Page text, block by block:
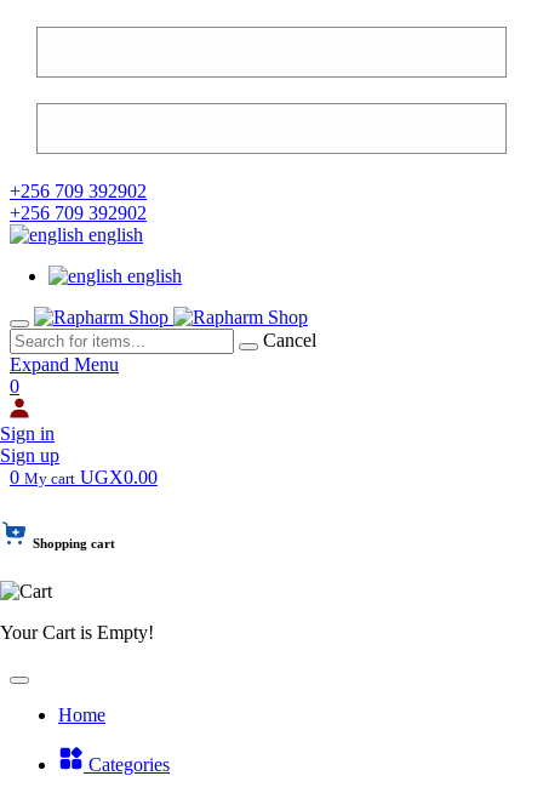
+256 709 392902
+256 709 392902
english
english
Cancel
Expand Menu
0
Sign in
Sign up
0 My cart UGX0.00
Shopping cart
Your Cart is Empty!
Home
Categories